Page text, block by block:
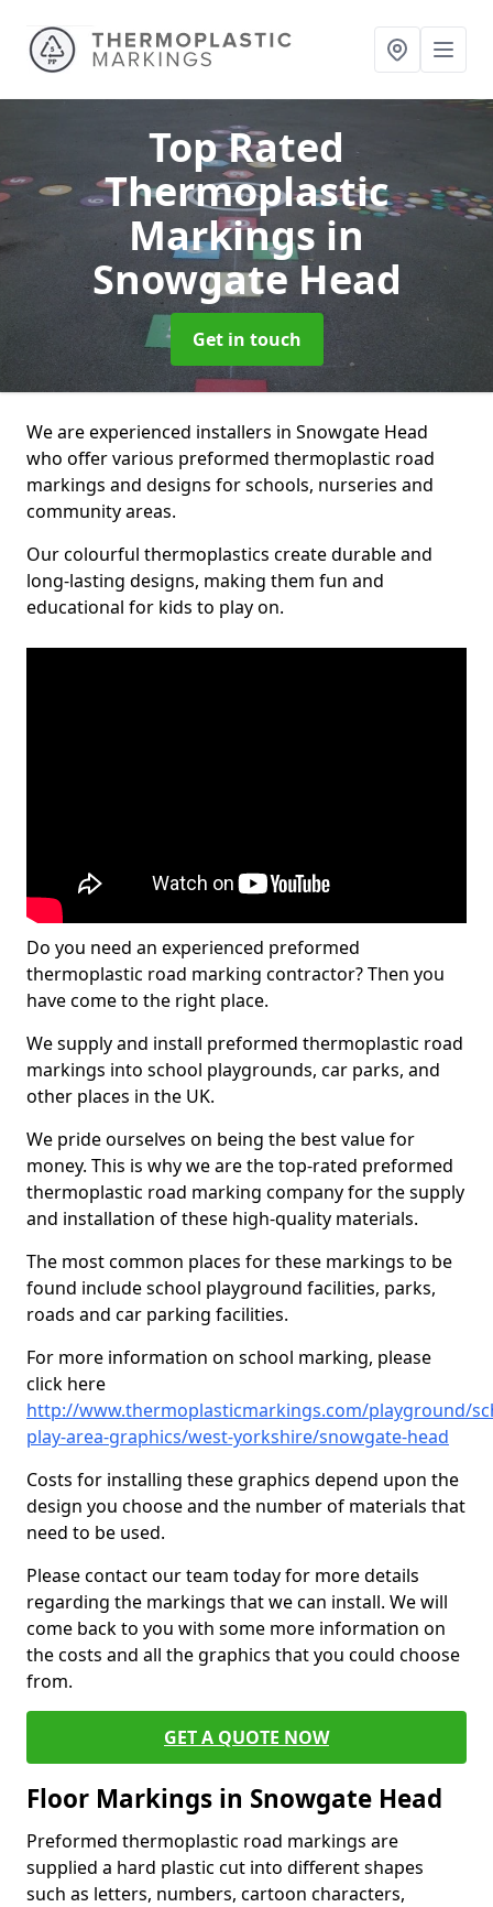
Top Rated
Thermoplastic
Markings in
Snowgate Head
Get in touch
We are experienced installers in Snowgate Head
who offer various preformed thermoplastic road
markings and designs for schools, nurseries and
community areas.
Our colourful thermoplastics create durable and
long-lasting designs, making them fun and
educational for kids to play on.
Do you need an experienced preformed
thermoplastic road marking contractor? Then you
have come to the right place.
We supply and install preformed thermoplastic road
markings into school playgrounds, car parks, and
other places in the UK.
We pride ourselves on being the best value for
money. This is why we are the top-rated preformed
thermoplastic road marking company for the supply
and installation of these high-quality materials.
The most common places for these markings to be
found include school playground facilities, parks,
roads and car parking facilities.
For more information on school marking, please
click here
http://www.thermoplasticmarkings.com/playground/
play-area-graphics/west-yorkshire/snowgate-head
Costs for installing these graphics depend upon the
design you choose and the number of materials that
need to be used.
Please contact our team today for more details
regarding the markings that we can install. We will
come back to you with some more information on
the costs and all the graphics that you could choose
from.
GET A QUOTE NOW
Floor Markings in Snowgate Head
Preformed thermoplastic road markings are
supplied a hard plastic cut into different shapes
such as letters, numbers, cartoon characters,